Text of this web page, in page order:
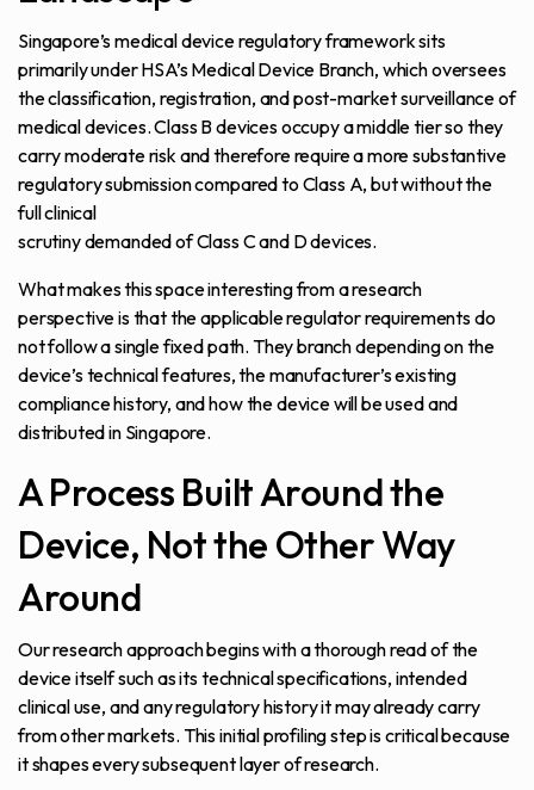
Singapore’s medical device regulatory framework sits
primarily under HSA’s Medical Device Branch, which oversees
the classification, registration, and post-market surveillance of
medical devices. Class B devices occupy a middle tier so they
carry moderate risk and therefore require a more substantive
regulatory submission compared to Class A, but without the
full clinical
scrutiny demanded of Class C and D devices.
What makes this space interesting from a research
perspective is that the applicable regulator requirements do
not follow a single fixed path. They branch depending on the
device’s technical features, the manufacturer’s existing
compliance history, and how the device will be used and
distributed in Singapore.
A Process Built Around the
Device, Not the Other Way
Around
Our research approach begins with a thorough read of the
device itself such as its technical specifications, intended
clinical use, and any regulatory history it may already carry
from other markets. This initial profiling step is critical because
it shapes every subsequent layer of research.